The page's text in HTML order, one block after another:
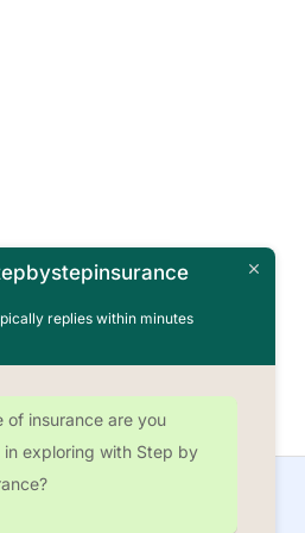
replies within minutes
of insurance are you
in exploring with Step by